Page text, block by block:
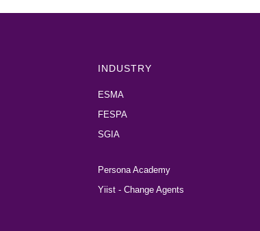
INDUSTRY
ESMA
FESPA
SGIA
Persona Academy
Yiist - Change Agents